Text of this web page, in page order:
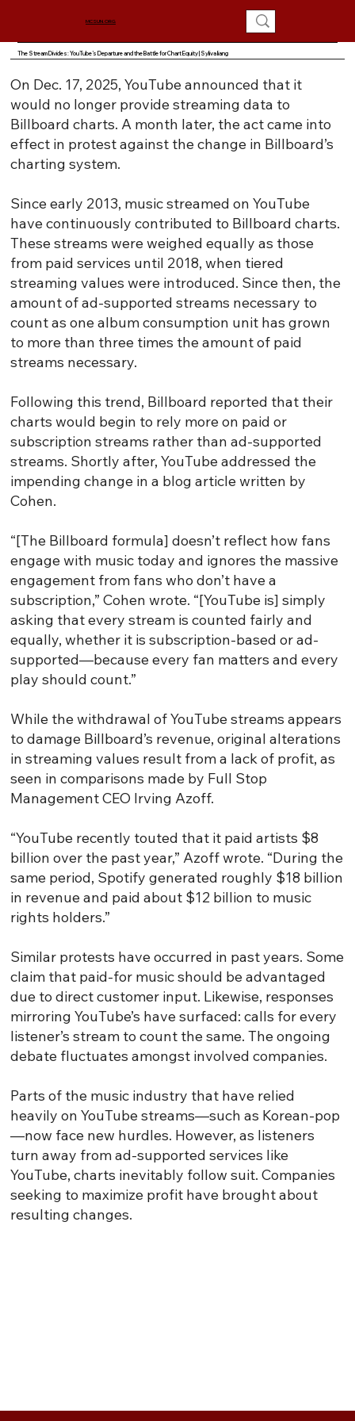
MCSUN.ORG
The Stream Divides: YouTube’s Departure and the Battle for Chart Equity | Syliva liang
On Dec. 17, 2025, YouTube announced that it
would no longer provide streaming data to
Billboard charts. A month later, the act came into
effect in protest against the change in Billboard’s
charting system.
Since early 2013, music streamed on YouTube
have continuously contributed to Billboard charts.
These streams were weighed equally as those
from paid services until 2018, when tiered
streaming values were introduced. Since then, the
amount of ad-supported streams necessary to
count as one album consumption unit has grown
to more than three times the amount of paid
streams necessary.
Following this trend, Billboard reported that their
charts would begin to rely more on paid or
subscription streams rather than ad-supported
streams. Shortly after, YouTube addressed the
impending change in a blog article written by
Cohen.
“[The Billboard formula] doesn’t reflect how fans
engage with music today and ignores the massive
engagement from fans who don’t have a
subscription,” Cohen wrote. “[YouTube is] simply
asking that every stream is counted fairly and
equally, whether it is subscription-based or ad-
supported—because every fan matters and every
play should count.”
While the withdrawal of YouTube streams appears
to damage Billboard’s revenue, original alterations
in streaming values result from a lack of profit, as
seen in comparisons made by Full Stop
Management CEO Irving Azoff.
“YouTube recently touted that it paid artists $8
billion over the past year,” Azoff wrote. “During the
same period, Spotify generated roughly $18 billion
in revenue and paid about $12 billion to music
rights holders.”
Similar protests have occurred in past years. Some
claim that paid-for music should be advantaged
due to direct customer input. Likewise, responses
mirroring YouTube’s have surfaced: calls for every
listener’s stream to count the same. The ongoing
debate fluctuates amongst involved companies.
Parts of the music industry that have relied
heavily on YouTube streams—such as Korean-pop
—now face new hurdles. However, as listeners
turn away from ad-supported services like
YouTube, charts inevitably follow suit. Companies
seeking to maximize profit have brought about
resulting changes.